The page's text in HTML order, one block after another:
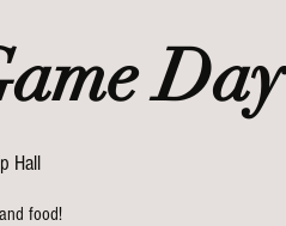
Day
Hall
food!